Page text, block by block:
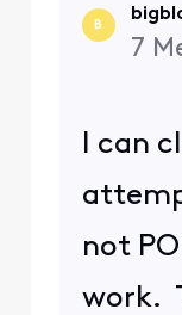
B
7
I can
not
work.